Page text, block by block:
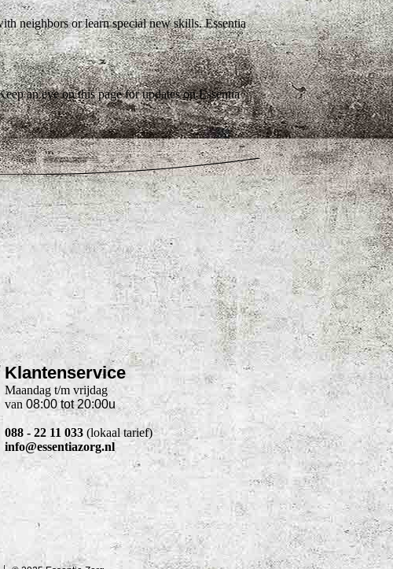
neighbors or learn special new skills. Essentia
an eye on this page for updates on Essentia
Klantenservice
Maandag t/m vrijdag
van 08:00 tot 20:00u
088 - 22 11 033 (lokaal tarief)
info@essentiazorg.nl